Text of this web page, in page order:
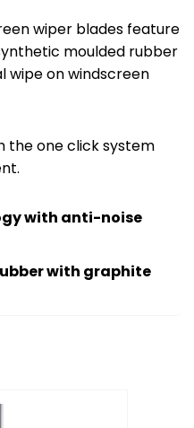
wiper blades feature
moulded rubber
wipe on windscreen
the one click system
with anti-noise
with graphite